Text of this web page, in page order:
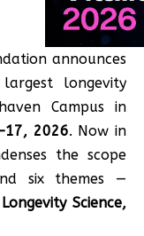
announces
longevity
Campus in
2026. Now in
the scope
six themes —
Science,